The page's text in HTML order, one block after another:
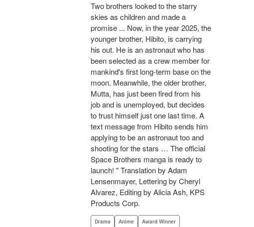
Two brothers looked to the starry
skies as children and made a
promise ... Now, in the year 2025, the
younger brother, Hibito, is carrying
his out. He is an astronaut who has
been selected as a crew member for
mankind's first long-term base on the
moon. Meanwhile, the older brother,
Mutta, has just been fired from his
job and is unemployed, but decides
to trust himself just one last time. A
text message from Hibito sends him
applying to be an astronaut too and
shooting for the stars … The official
Space Brothers manga is ready to
launch! " Translation by Adam
Lensenmayer, Lettering by Cheryl
Alvarez, Editing by Alicia Ash, KPS
Products Corp.
Drama Anime Award Winner